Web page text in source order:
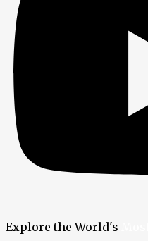
Explore the World's